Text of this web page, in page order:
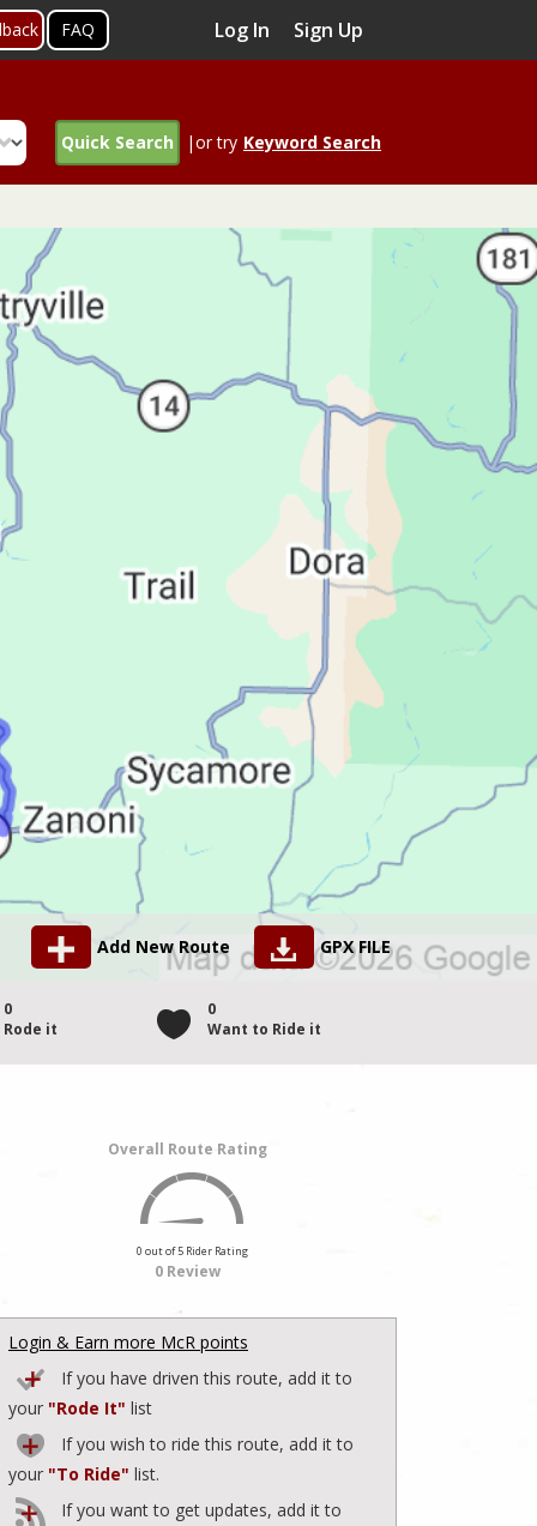
FAQ Log In Sign Up
Quick Search |or try Keyword Search
Add New Route GPX FILE
0
Rode it
0
Want to Ride it
Overall Route Rating
0 out of 5 Rider Rating
0 Review
Login & Earn more McR points
If you have driven this route, add it to
your "Rode It" list
If you wish to ride this route, add it to
your "To Ride" list.
If you want to get updates, add it to